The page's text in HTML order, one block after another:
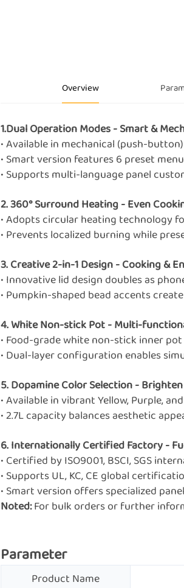
Overview
1.Dual Operation Modes - Smart &
• Available in mechanical (push-
• Smart version features 6 preset
• Supports multi-language panel
2. 360° Surround Heating - Even
• Adopts circular heating technology
• Prevents localized burning while
3. Creative 2-in-1 Design - Cooking &
• Innovative lid design doubles as
• Pumpkin-shaped bead accents
4. White Non-stick Pot - Multi-
• Food-grade white non-stick inner
• Dual-layer configuration enables
5. Dopamine Color Selection -
• Available in vibrant Yellow, Purple,
• 2.7L capacity balances aesthetic
6. Internationally Certified Factory -
• Certified by ISO9001, BSCI, SGS
• Supports UL, KC, CE global
• Smart version offers specialized
Noted:For bulk orders or further
Parameter
Product Name